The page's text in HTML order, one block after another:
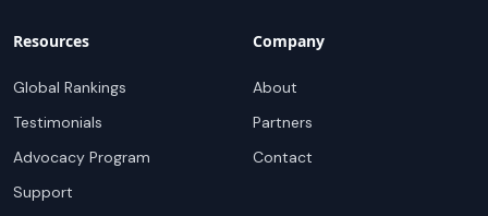
Resources
Global Rankings
Testimonials
Advocacy Program
Support
Company
About
Partners
Contact